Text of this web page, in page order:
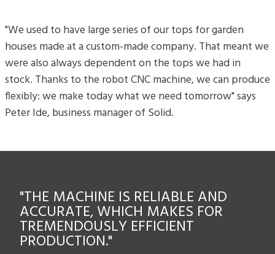
"We used to have large series of our tops for garden
houses made at a custom-made company. That meant we
were also always dependent on the tops we had in
stock. Thanks to the robot CNC machine, we can produce
flexibly: we make today what we need tomorrow" says
Peter Ide, business manager of Solid.
"THE MACHINE IS RELIABLE AND
ACCURATE, WHICH MAKES FOR
TREMENDOUSLY EFFICIENT
PRODUCTION."